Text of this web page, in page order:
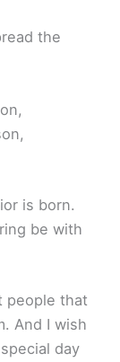
the
is born.
be with
people that
And I wish
day